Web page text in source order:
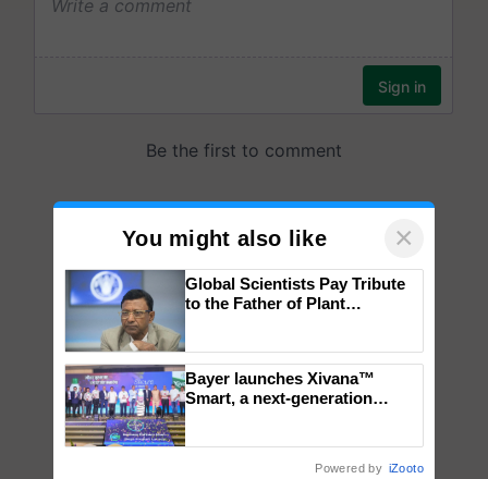
You might also like ×
Global Scientists Pay Tribute
to the Father of Plant
Bayer launches Xivana™
Smart, a next-generation
Powered by iZooto